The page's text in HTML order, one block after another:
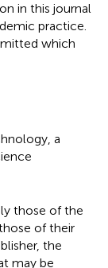
in this journal
practice.
which
a
those of the
of their
the
may be